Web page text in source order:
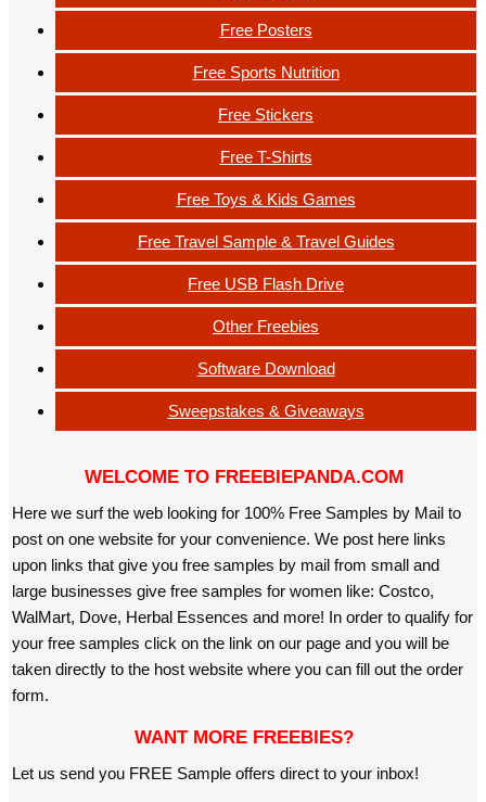
Free Posters
Free Sports Nutrition
Free Stickers
Free T-Shirts
Free Toys & Kids Games
Free Travel Sample & Travel Guides
Free USB Flash Drive
Other Freebies
Software Download
Sweepstakes & Giveaways
WELCOME TO FREEBIEPANDA.COM
Here we surf the web looking for 100% Free Samples by Mail to
post on one website for your convenience. We post here links
upon links that give you free samples by mail from small and
large businesses give free samples for women like: Costco,
WalMart, Dove, Herbal Essences and more! In order to qualify for
your free samples click on the link on our page and you will be
taken directly to the host website where you can fill out the order
form.
WANT MORE FREEBIES?
Let us send you FREE Sample offers direct to your inbox!